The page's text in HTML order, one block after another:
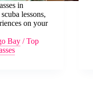
in
lessons,
on your
Bay /Top